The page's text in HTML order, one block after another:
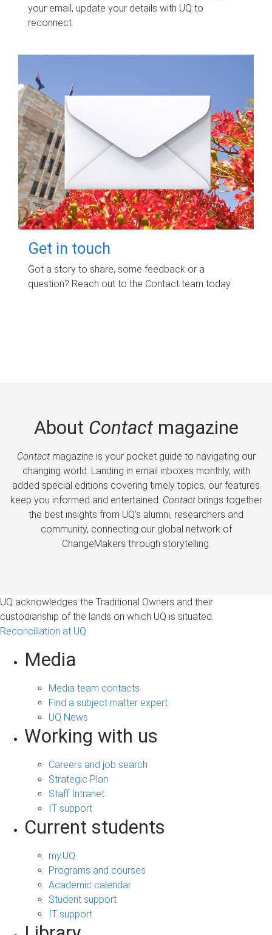
your email, update your details with UQ to
reconnect.
Get in touch
Got a story to share, some feedback or a
question? Reach out to the Contact team today.
About Contactmagazine
Contactmagazine is your pocket guide to navigating our
changing world. Landing in email inboxes monthly, with
added special editions covering timely topics, our features
keep you informed and entertained. Contactbrings together
the best insights from UQ’s alumni, researchers and
community, connecting our global network of
ChangeMakers through storytelling.
UQ acknowledges the Traditional Owners and their
custodianship of the lands on which UQ is situated.
Reconciliation at UQ
Media
Media team contacts
Find a subject matter expert
UQ News
Working with us
Careers and job search
Strategic Plan
Staff Intranet
IT support
Current students
my.UQ
Programs and courses
Academic calendar
Student support
IT support